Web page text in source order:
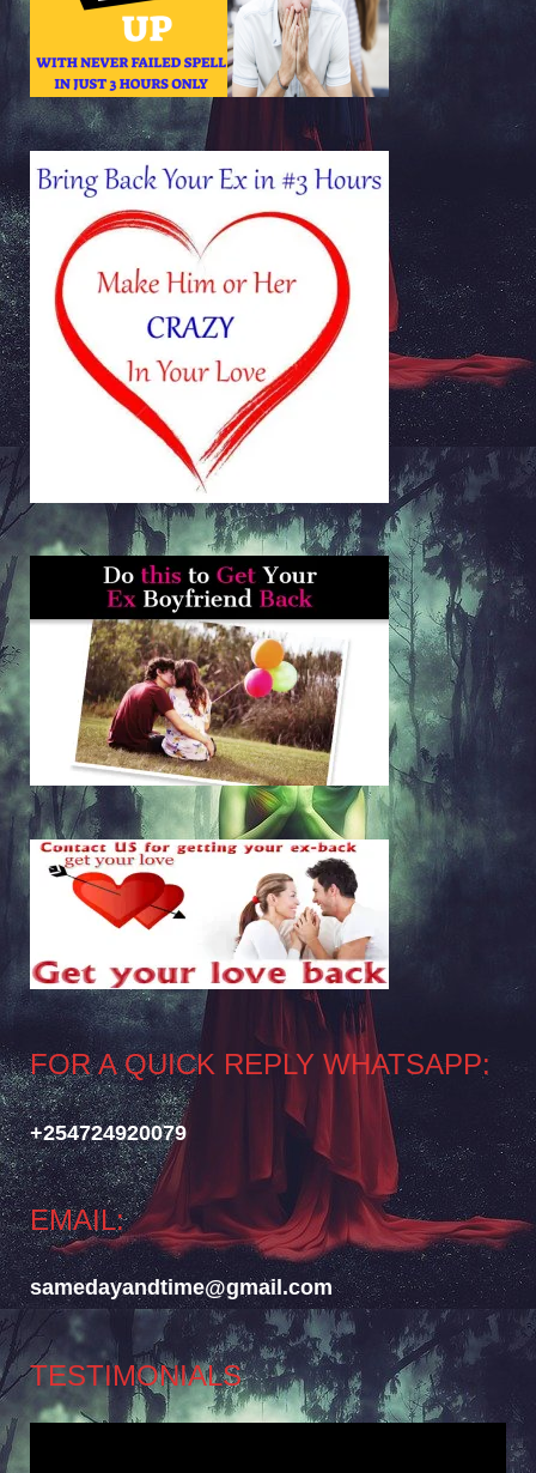
FOR A QUICK REPLY WHATSAPP:
+254724920079
EMAIL:
samedayandtime@gmail.com
TESTIMONIALS
Video